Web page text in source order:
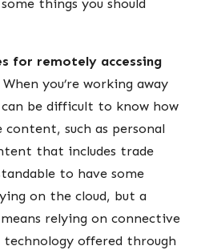
for remotely accessing
When you’re working away
be difficult to know how
such as personal
that includes trade
to have some
on the cloud, but a
relying on connective
technology offered through